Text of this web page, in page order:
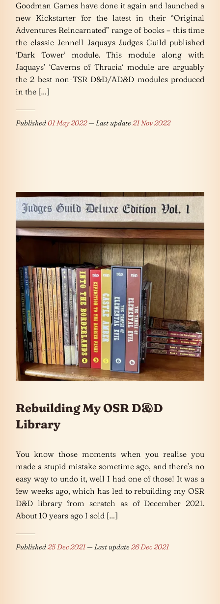
Goodman Games have done it again and launched a
new Kickstarter for the latest in their “Original
Adventures Reincarnated” range of books – this time
the classic Jennell Jaquays Judges Guild published
‘Dark Tower‘ module. This module along with
Jaquays’ ‘Caverns of Thracia‘ module are arguably
the 2 best non-TSR D&D/AD&D modules produced
in the […]
Published01 May 2022— Last update21 Nov 2022
Rebuilding My OSR D&D
Library
You know those moments when you realise you
made a stupid mistake sometime ago, and there’s no
easy way to undo it, well I had one of those! It was a
few weeks ago, which has led to rebuilding my OSR
D&D library from scratch as of December 2021.
About 10 years ago I sold […]
Published25 Dec 2021— Last update26 Dec 2021